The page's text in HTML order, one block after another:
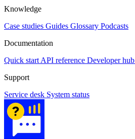
Knowledge
Case studies Guides Glossary Podcasts
Documentation
Quick start API reference Developer hub
Support
Service desk System status